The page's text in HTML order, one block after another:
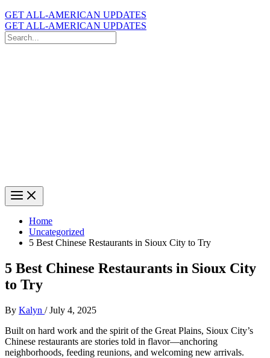
GET ALL-AMERICAN UPDATES
GET ALL-AMERICAN UPDATES
Search
for:
Home
Uncategorized
5 Best Chinese Restaurants in Sioux City to Try
5 Best Chinese Restaurants in Sioux City
to Try
By Kalyn /July 4, 2025
Built on hard work and the spirit of the Great Plains, Sioux City’s
Chinese restaurants are stories told in flavor—anchoring
neighborhoods, feeding reunions, and welcoming new arrivals.